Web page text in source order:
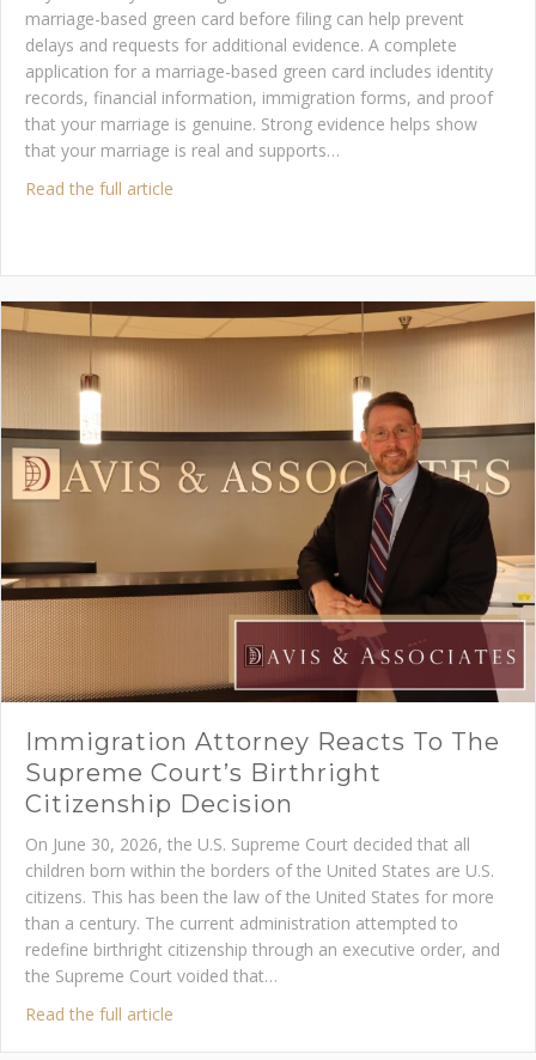
marriage-based green card before filing can help prevent
delays and requests for additional evidence. A complete
application for a marriage-based green card includes identity
records, financial information, immigration forms, and proof
that your marriage is genuine. Strong evidence helps show
that your marriage is real and supports…
Read the full article
Immigration Attorney Reacts To The
Supreme Court’s Birthright
Citizenship Decision
On June 30, 2026, the U.S. Supreme Court decided that all
children born within the borders of the United States are U.S.
citizens. This has been the law of the United States for more
than a century. The current administration attempted to
redefine birthright citizenship through an executive order, and
the Supreme Court voided that…
Read the full article